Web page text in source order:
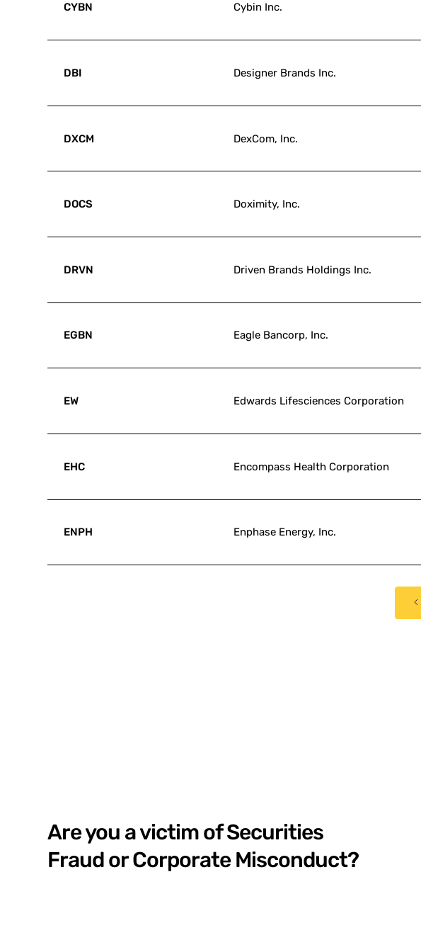
CYBN Cybin Inc.
DBI Designer Brands Inc.
DXCM DexCom, Inc.
DOCS Doximity, Inc.
DRVN Driven Brands Holdings Inc.
EGBN Eagle Bancorp, Inc.
EW Edwards Lifesciences Corporation
EHC Encompass Health Corporation
ENPH Enphase Energy, Inc.
Are you a victim of Securities
Fraud or Corporate Misconduct?